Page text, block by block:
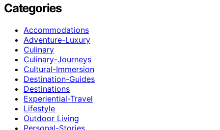
Categories
Accommodations
Adventure-Luxury
Culinary
Culinary-Journeys
Cultural-Immersion
Destination-Guides
Destinations
Experiential-Travel
Lifestyle
Outdoor Living
Personal-Stories